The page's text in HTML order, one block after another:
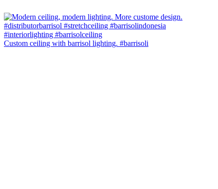
Custom ceiling with barrisol lighting. #barrisoli